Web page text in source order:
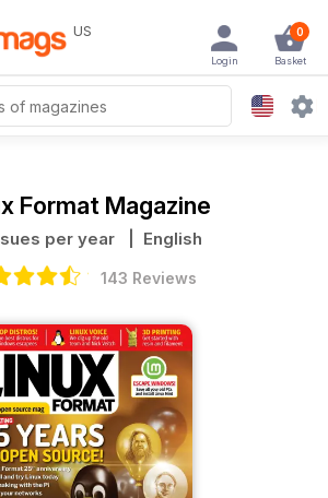
US 0
Basket
Login
Format Magazine
per year | English
143 Reviews